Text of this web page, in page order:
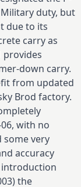
Military duty, but
due to its
carry as
provides
down carry.
from updated
Brod factory.
with no
very
accuracy
introduction
the